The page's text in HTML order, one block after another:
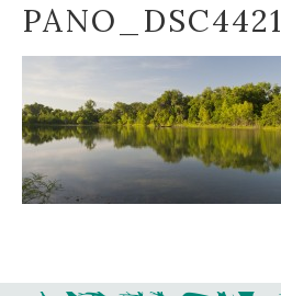
PANO_DSC4421